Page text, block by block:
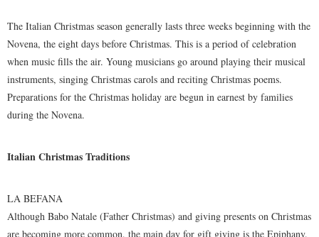
The Italian Christmas season generally lasts three weeks beginning with the
Novena, the eight days before Christmas. This is a period of celebration
when music fills the air. Young musicians go around playing their musical
instruments, singing Christmas carols and reciting Christmas poems.
Preparations for the Christmas holiday are begun in earnest by families
during the Novena.
Italian Christmas Traditions
LA BEFANA
Although Babo Natale (Father Christmas) and giving presents on Christmas
are becoming more common, the main day for gift giving is the Epiphany,